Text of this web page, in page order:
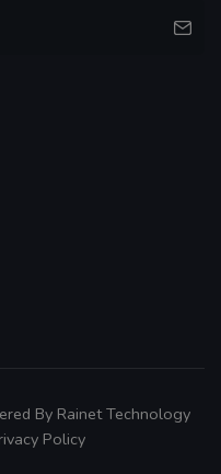
By Rainet Technology
Policy